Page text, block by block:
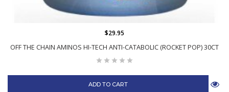
OFF THE CHAIN AMINOS HI-TECH ANTI-CATABOLIC (ROCKET POP) 30CT
$29.95
ADD TO CART